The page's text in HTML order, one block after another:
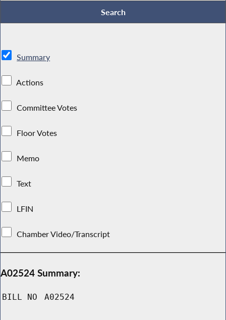
Summary
Actions
Committee Votes
Floor Votes
Memo
Text
LFIN
Chamber Video/Transcript
A02524 Summary:
BILL NO A02524